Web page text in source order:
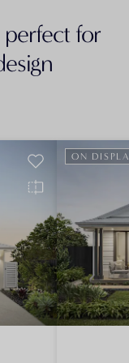
for
ON